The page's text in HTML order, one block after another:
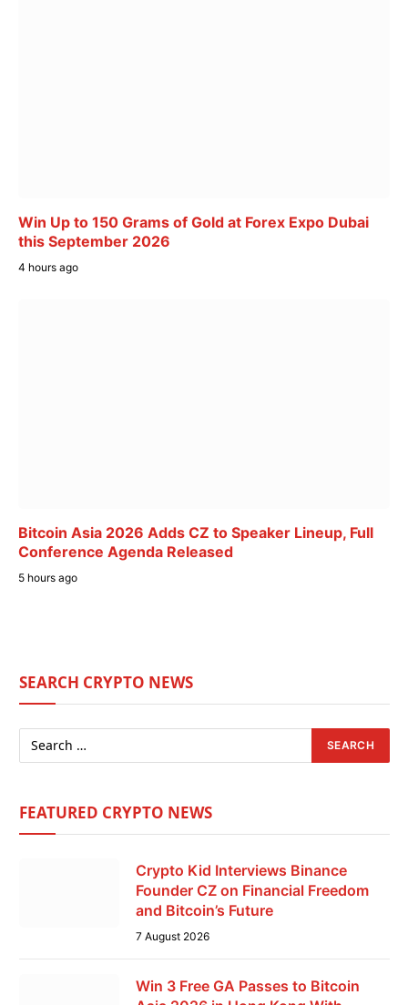
Win Up to 150 Grams of Gold at Forex Expo Dubai
this September 2026
4 hours ago
Bitcoin Asia 2026 Adds CZ to Speaker Lineup, Full
Conference Agenda Released
5 hours ago
SEARCH CRYPTO NEWS
FEATURED CRYPTO NEWS
Crypto Kid Interviews Binance
Founder CZ on Financial Freedom
and Bitcoin’s Future
7 August 2026
Win 3 Free GA Passes to Bitcoin